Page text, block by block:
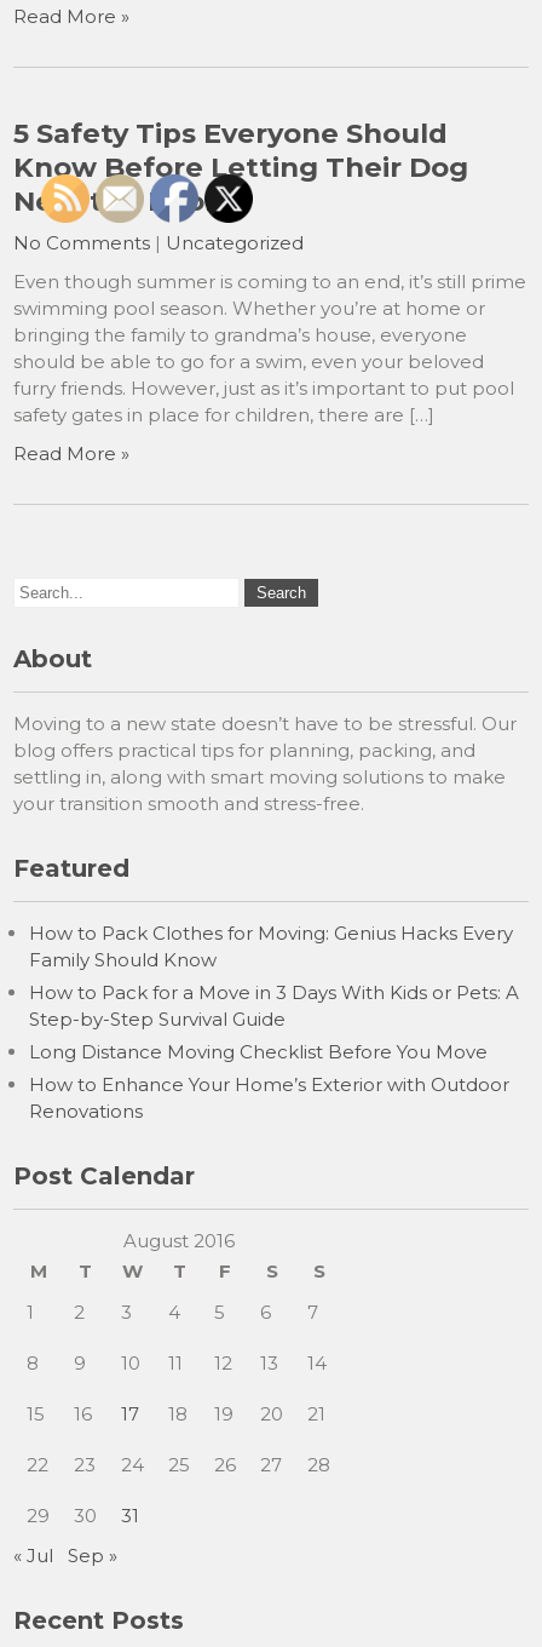
Read More »
5 Safety Tips Everyone Should
Know Before Letting Their Dog
Near the Pool
No Comments | Uncategorized
Even though summer is coming to an end, it’s still prime
swimming pool season. Whether you’re at home or
bringing the family to grandma’s house, everyone
should be able to go for a swim, even your beloved
furry friends. However, just as it’s important to put pool
safety gates in place for children, there are […]
Read More »
About
Moving to a new state doesn’t have to be stressful. Our
blog offers practical tips for planning, packing, and
settling in, along with smart moving solutions to make
your transition smooth and stress-free.
Featured
How to Pack Clothes for Moving: Genius Hacks Every
Family Should Know
How to Pack for a Move in 3 Days With Kids or Pets: A
Step-by-Step Survival Guide
Long Distance Moving Checklist Before You Move
How to Enhance Your Home’s Exterior with Outdoor
Renovations
Post Calendar
August 2016
M
T W T F S
S
1
2 3 4 5 6 7
8 9 10 11 12 13 14
15 16 17 18 19 20 21
22 23 24 25 26 27 28
29 30
31
« Jul
Sep »
Recent Posts